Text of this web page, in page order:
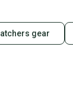
gear